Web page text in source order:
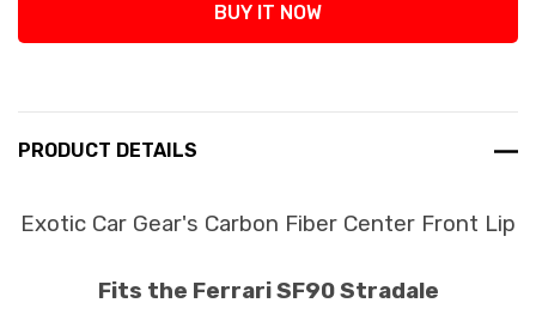
BUY IT NOW
PRODUCT DETAILS
Exotic Car Gear's Carbon Fiber Center Front Lip
Fits the Ferrari SF90 Stradale